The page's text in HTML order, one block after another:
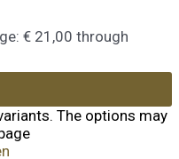
€ 21,00 through
The options may